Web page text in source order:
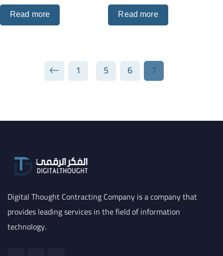
Read more Read more
1 5 6 7
Digital Thought Contracting Company is a company that
provides leading services in the field of information
technology.